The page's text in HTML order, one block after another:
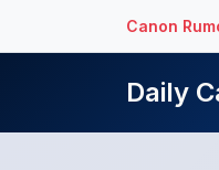
Canon
Daily